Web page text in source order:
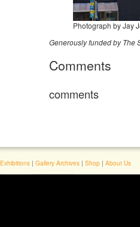
Photograph by Jay
Generously funded by The
Comments
comments
Exhibitions | Gallery Archives | Shop | About Us